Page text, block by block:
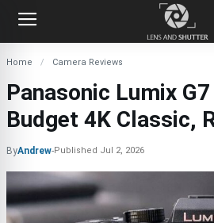
Home Camera Reviews
Panasonic Lumix
Budget 4K Classic,
ByAndrew-Published Jul 2, 2026